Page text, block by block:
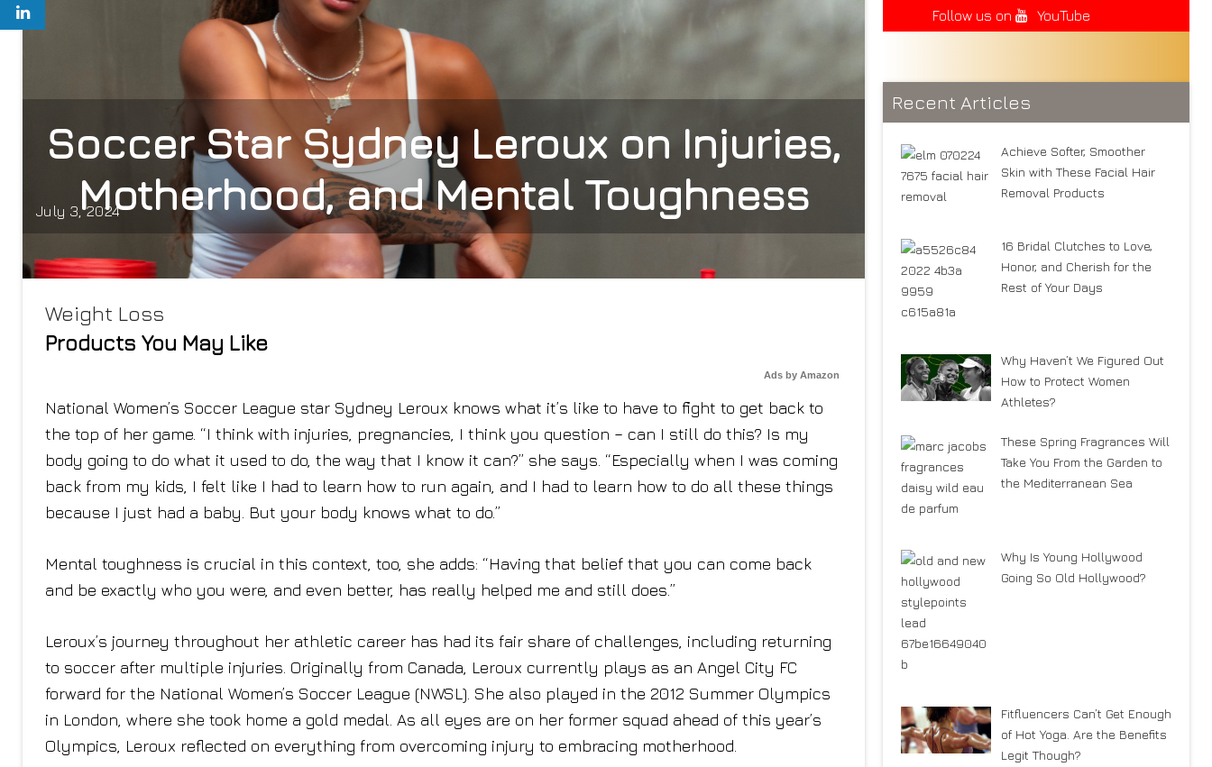
Soccer Star Sydney Leroux on Injuries,
Motherhood, and Mental Toughness
July 3, 2024
Weight Loss
Products You May Like
Ads by Amazon
National Women’s Soccer League star Sydney Leroux knows what it’s like to have to fight to get back to
the top of her game. “I think with injuries, pregnancies, I think you question – can I still do this? Is my
body going to do what it used to do, the way that I know it can?” she says. “Especially when I was coming
back from my kids, I felt like I had to learn how to run again, and I had to learn how to do all these things
because I just had a baby. But your body knows what to do.”
Mental toughness is crucial in this context, too, she adds: “Having that belief that you can come back
and be exactly who you were, and even better, has really helped me and still does.”
Leroux’s journey throughout her athletic career has had its fair share of challenges, including returning
to soccer after multiple injuries. Originally from Canada, Leroux currently plays as an Angel City FC
forward for the National Women’s Soccer League (NWSL). She also played in the 2012 Summer Olympics
in London, where she took home a gold medal. As all eyes are on her former squad ahead of this year’s
Olympics, Leroux reflected on everything from overcoming injury to embracing motherhood.
Follow us on
YouTube
Recent Articles
Achieve Softer, Smoother
Skin with These Facial Hair
Removal Products
16 Bridal Clutches to Love,
Honor, and Cherish for the
Rest of Your Days
Why Haven’t We Figured Out
How to Protect Women
Athletes?
These Spring Fragrances Will
Take You From the Garden to
the Mediterranean Sea
Why Is Young Hollywood
Going So Old Hollywood?
Fitfluencers Can’t Get Enough
of Hot Yoga. Are the Benefits
Legit Though?